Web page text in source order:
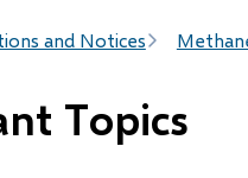
and Notices
Topics